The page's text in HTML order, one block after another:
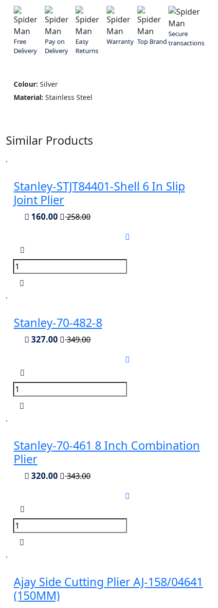
Free
Delivery
Pay on
Delivery
Easy
Returns
Warranty Top Brand
Secure
transactions
Colour: Silver
Material: Stainless Steel
Similar Products
Stanley-STJT84401-Shell 6 In Slip
Joint Plier
160.00 258.00
Stanley-70-482-8
327.00 349.00
Stanley-70-461 8 Inch Combination
Plier
320.00 343.00
Ajay Side Cutting Plier AJ-158/04641
(150MM)